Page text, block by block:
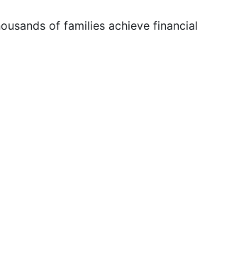
of families achieve financial